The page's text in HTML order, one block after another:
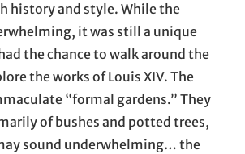
history and style. While the
it was still a unique
the chance to walk around the
the works of Louis XIV. The
“formal gardens.” They
of bushes and potted trees,
sound underwhelming… the